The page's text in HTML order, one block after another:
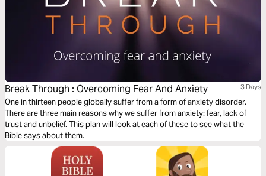
Break Through : Overcoming Fear And Anxiety 3 Days
One in thirteen people globally suffer from a form of anxiety disorder.
There are three main reasons why we suffer from anxiety: fear, lack of
trust and unbelief. This plan will look at each of these to see what the
Bible says about them.